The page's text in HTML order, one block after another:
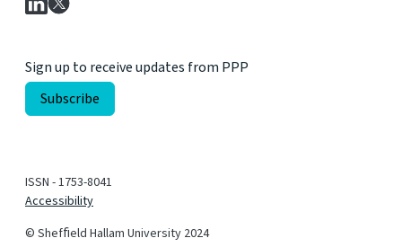
Sign up to receive updates from PPP
ISSN - 1753-8041
Accessibility
© Shefﬁeld Hallam University 2024